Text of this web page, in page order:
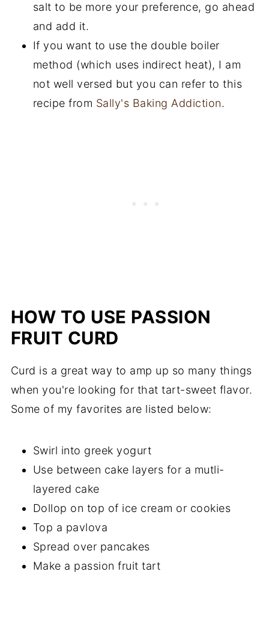
salt to be more your preference, go ahead
and add it.
If you want to use the double boiler
method (which uses indirect heat), I am
not well versed but you can refer to this
recipe from Sally's Baking Addiction.
HOW TO USE PASSION
FRUIT CURD
Curd is a great way to amp up so many things
when you're looking for that tart-sweet flavor.
Some of my favorites are listed below:
Swirl into greek yogurt
Use between cake layers for a mutli-
layered cake
Dollop on top of ice cream or cookies
Top a pavlova
Spread over pancakes
Make a passion fruit tart